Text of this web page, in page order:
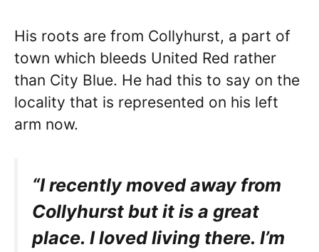
His roots are from Collyhurst, a part of
town which bleeds United Red rather
than City Blue. He had this to say on the
locality that is represented on his left
arm now.
“I recently moved away from
Collyhurst but it is a great
place. I loved living there. I’m